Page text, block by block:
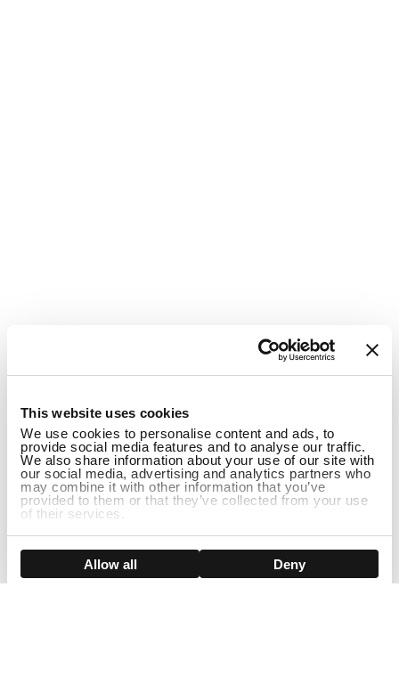
This website uses cookies
We use cookies to personalise content and ads, to
provide social media features and to analyse our traffic.
We also share information about your use of our site with
our social media, advertising and analytics partners who
may combine it with other information that you’ve
provided to them or that they’ve collected from your use
of their services.
Show details
Allow all Deny